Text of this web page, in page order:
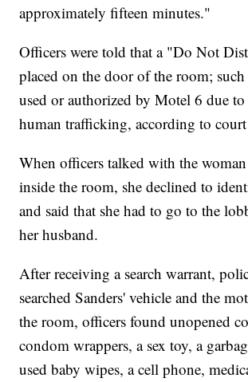
approximately fifteen minutes."
Officers were told that a "Do Not
placed on the door of the room;
used or authorized by Motel 6 due
human trafficking, according to
When officers talked with the
inside the room, she declined to
and said that she had to go to the
her husband.
After receiving a search warrant,
searched Sanders' vehicle and the
the room, officers found unopened
condom wrappers, a sex toy, a
used baby wipes, a cell phone,